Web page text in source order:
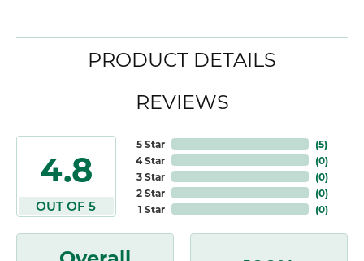
PRODUCT DETAILS
REVIEWS
4.8
OUT OF 5
5 Star
4 Star
3 Star
2 Star
1 Star
(5)
(0)
(0)
(0)
(0)